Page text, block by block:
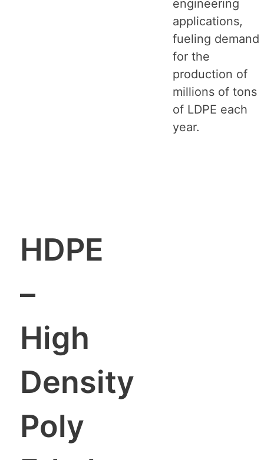
engineering
applications,
fueling demand
for the
production of
millions of tons
of LDPE each
year.
HDPE
–
High
Density
Poly